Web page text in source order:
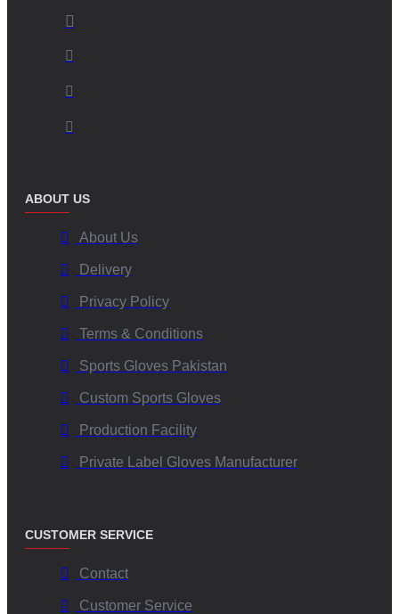
ABOUT US
About Us
Delivery
Privacy Policy
Terms & Conditions
Sports Gloves Pakistan
Custom Sports Gloves
Production Facility
Private Label Gloves Manufacturer
CUSTOMER SERVICE
Contact
Customer Service